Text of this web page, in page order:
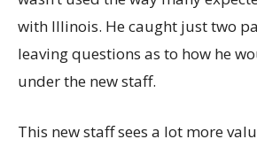
with Illinois. He caught just two
leaving questions as to how he
under the new staff.
This new staff sees a lot more